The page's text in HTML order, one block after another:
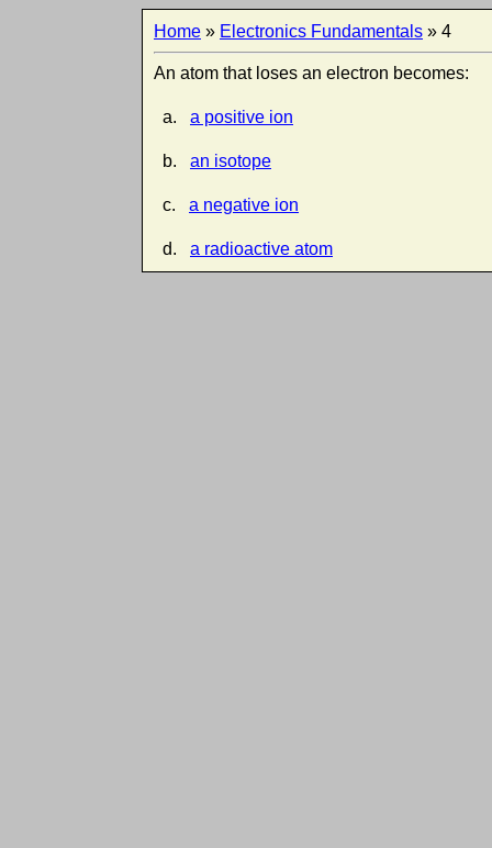
Home » Electronics Fundamentals » 4
An atom that loses an electron becomes:
a. a positive ion
b. an isotope
c. a negative ion
d. a radioactive atom